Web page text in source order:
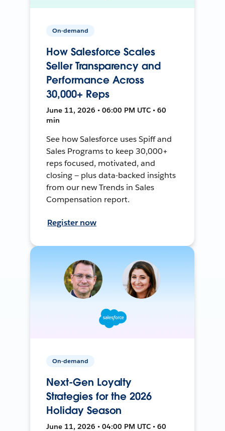
On-demand
How Salesforce Scales
Seller Transparency and
Performance Across
30,000+ Reps
June 11, 2026 • 06:00 PM UTC • 60
min
See how Salesforce uses Spiff and
Sales Programs to keep 30,000+
reps focused, motivated, and
closing — plus data-backed insights
from our new Trends in Sales
Compensation report.
Register now
On-demand
Next-Gen Loyalty
Strategies for the 2026
Holiday Season
June 11, 2026 • 04:00 PM UTC • 60